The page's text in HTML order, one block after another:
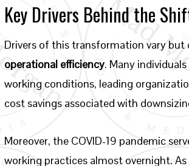
Key Drivers Behind the
Drivers of this transformation vary but
operational efficiency. Many
working conditions, leading
cost savings associated with
Moreover, the COVID-19 pandemic
working practices almost overnight.